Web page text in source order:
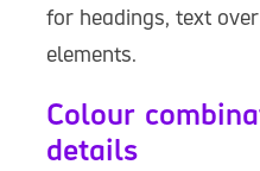
for headings, text
elements.
Colour
details